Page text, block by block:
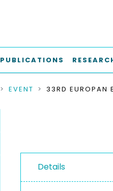
PUBLICATIONS
EVENT
Details